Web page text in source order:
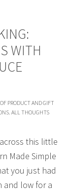
WITH
PRODUCT AND GIFT
ALL THOUGHTS
this little
Made Simple
you just had
and low for a